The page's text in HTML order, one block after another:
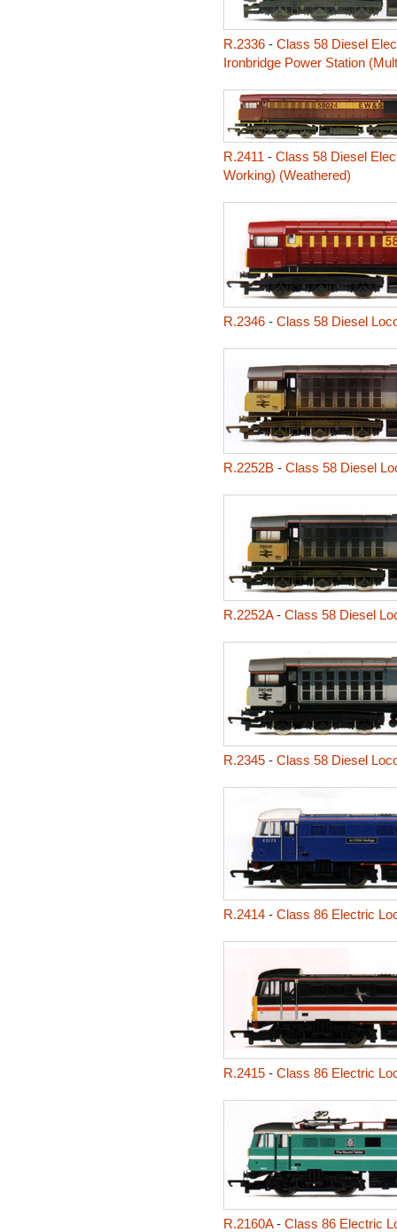
R.2336- Class 58 Diesel
Ironbridge Power Station
R.2411 - Class 58 Diesel
Working) (Weathered)
R.2346- Class 58 Diesel
R.2252B- Class 58 Diesel
R.2252A- Class 58 Diesel
R.2345- Class 58 Diesel
R.2414- Class 86 Electric
R.2415- Class 86 Electric
R.2160A- Class 86 Electric